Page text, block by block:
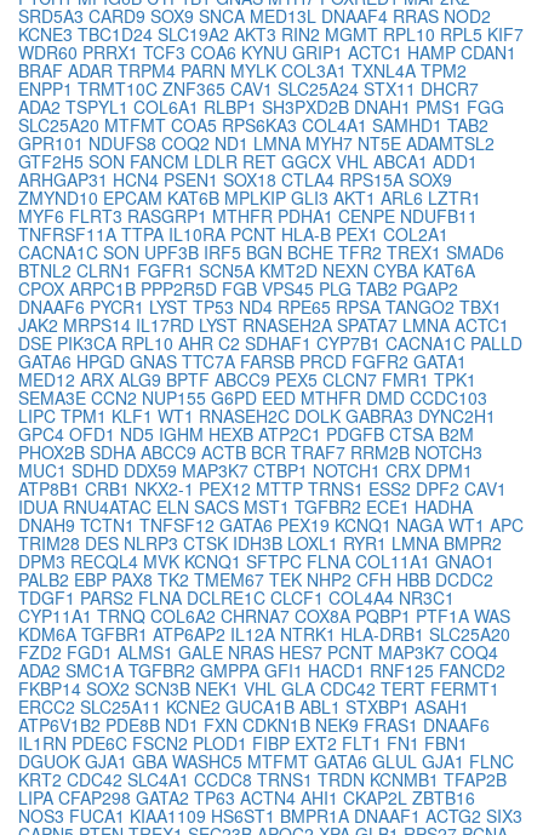
SRD5A3 CARD9 SOX9 SNCA MED13L DNAAF4 RRAS NOD2
KCNE3 TBC1D24 SLC19A2 AKT3 RIN2 MGMT RPL10 RPL5 KIF7
WDR60 PRRX1 TCF3 COA6 KYNU GRIP1 ACTC1 HAMP CDAN1
BRAF ADAR TRPM4 PARN MYLK COL3A1 TXNL4A TPM2
ENPP1 TRMT10C ZNF365 CAV1 SLC25A24 STX11 DHCR7
ADA2 TSPYL1 COL6A1 RLBP1 SH3PXD2B DNAH1 PMS1 FGG
SLC25A20 MTFMT COA5 RPS6KA3 COL4A1 SAMHD1 TAB2
GPR101 NDUFS8 COQ2 ND1 LMNA MYH7 NT5E ADAMTSL2
GTF2H5 SON FANCM LDLR RET GGCX VHL ABCA1 ADD1
ARHGAP31 HCN4 PSEN1 SOX18 CTLA4 RPS15A SOX9
ZMYND10 EPCAM KAT6B MPLKIP GLI3 AKT1 ARL6 LZTR1
MYF6 FLRT3 RASGRP1 MTHFR PDHA1 CENPE NDUFB11
TNFRSF11A TTPA IL10RA PCNT HLA-B PEX1 COL2A1
CACNA1C SON UPF3B IRF5 BGN BCHE TFR2 TREX1 SMAD6
BTNL2 CLRN1 FGFR1 SCN5A KMT2D NEXN CYBA KAT6A
CPOX ARPC1B PPP2R5D FGB VPS45 PLG TAB2 PGAP2
DNAAF6 PYCR1 LYST TP53 ND4 RPE65 RPSA TANGO2 TBX1
JAK2 MRPS14 IL17RD LYST RNASEH2A SPATA7 LMNA ACTC1
DSE PIK3CA RPL10 AHR C2 SDHAF1 CYP7B1 CACNA1C PALLD
GATA6 HPGD GNAS TTC7A FARSB PRCD FGFR2 GATA1
MED12 ARX ALG9 BPTF ABCC9 PEX5 CLCN7 FMR1 TPK1
SEMA3E CCN2 NUP155 G6PD EED MTHFR DMD CCDC103
LIPC TPM1 KLF1 WT1 RNASEH2C DOLK GABRA3 DYNC2H1
GPC4 OFD1 ND5 IGHM HEXB ATP2C1 PDGFB CTSA B2M
PHOX2B SDHA ABCC9 ACTB BCR TRAF7 RRM2B NOTCH3
MUC1 SDHD DDX59 MAP3K7 CTBP1 NOTCH1 CRX DPM1
ATP8B1 CRB1 NKX2-1 PEX12 MTTP TRNS1 ESS2 DPF2 CAV1
IDUA RNU4ATAC ELN SACS MST1 TGFBR2 ECE1 HADHA
DNAH9 TCTN1 TNFSF12 GATA6 PEX19 KCNQ1 NAGA WT1 APC
TRIM28 DES NLRP3 CTSK IDH3B LOXL1 RYR1 LMNA BMPR2
DPM3 RECQL4 MVK KCNQ1 SFTPC FLNA COL11A1 GNAO1
PALB2 EBP PAX8 TK2 TMEM67 TEK NHP2 CFH HBB DCDC2
TDGF1 PARS2 FLNA DCLRE1C CLCF1 COL4A4 NR3C1
CYP11A1 TRNQ COL6A2 CHRNA7 COX8A PQBP1 PTF1A WAS
KDM6A TGFBR1 ATP6AP2 IL12A NTRK1 HLA-DRB1 SLC25A20
FZD2 FGD1 ALMS1 GALE NRAS HES7 PCNT MAP3K7 COQ4
ADA2 SMC1A TGFBR2 GMPPA GFI1 HACD1 RNF125 FANCD2
FKBP14 SOX2 SCN3B NEK1 VHL GLA CDC42 TERT FERMT1
ERCC2 SLC25A11 KCNE2 GUCA1B ABL1 STXBP1 ASAH1
ATP6V1B2 PDE8B ND1 FXN CDKN1B NEK9 FRAS1 DNAAF6
IL1RN PDE6C FSCN2 PLOD1 FIBP EXT2 FLT1 FN1 FBN1
DGUOK GJA1 GBA WASHC5 MTFMT GATA6 GLUL GJA1 FLNC
KRT2 CDC42 SLC4A1 CCDC8 TRNS1 TRDN KCNMB1 TFAP2B
LIPA CFAP298 GATA2 TP63 ACTN4 AHI1 CKAP2L ZBTB16
NOS3 FUCA1 KIAA1109 HS6ST1 BMPR1A DNAAF1 ACTG2 SIX3